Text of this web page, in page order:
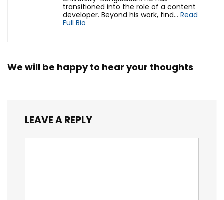
transitioned into the role of a content
developer. Beyond his work, find... Read
Full Bio
We will be happy to hear your thoughts
LEAVE A REPLY